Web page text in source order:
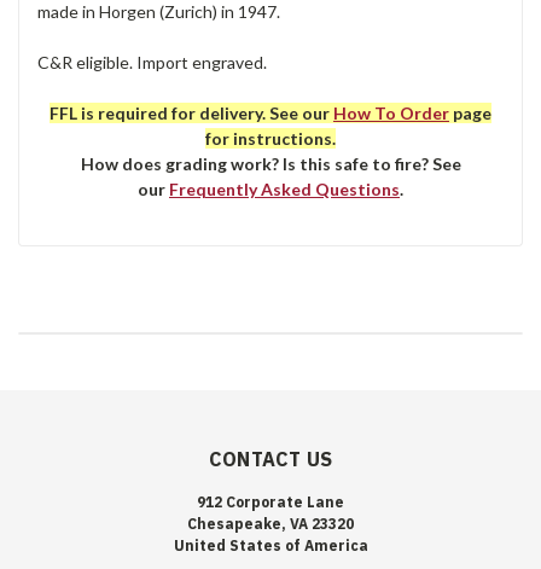
made in Horgen (Zurich) in 1947.
C&R eligible. Import engraved.
FFL is required for delivery. See our How To Order page
for instructions.
How does grading work? Is this safe to fire? See
our Frequently Asked Questions.
CONTACT US
912 Corporate Lane
Chesapeake, VA 23320
United States of America